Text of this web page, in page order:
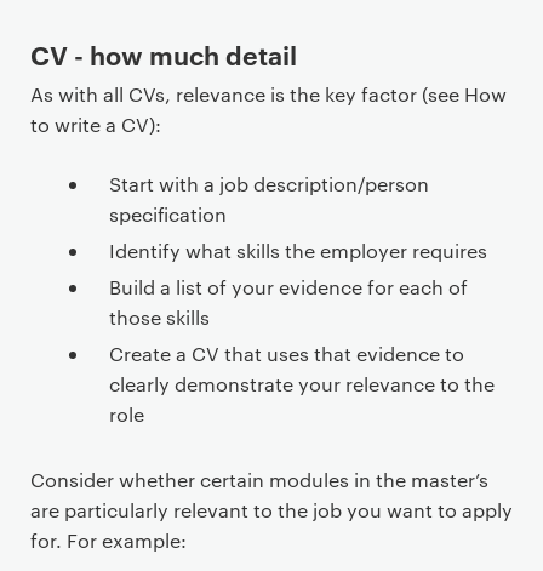
CV - how much detail
As with all CVs, relevance is the key factor (see How
to write a CV):
Start with a job description/person
specification
Identify what skills the employer requires
Build a list of your evidence for each of
those skills
Create a CV that uses that evidence to
clearly demonstrate your relevance to the
role
Consider whether certain modules in the master’s
are particularly relevant to the job you want to apply
for. For example: